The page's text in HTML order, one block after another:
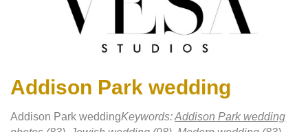
Addison Park wedding
Addison Park weddingKeywords:Addison Park wedding